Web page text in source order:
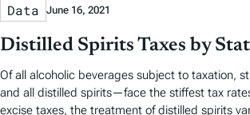
Data June 16, 2021
Distilled Spirits Taxes by
Of all alcoholic beverages subject to taxation,
and all distilled spirits—face the stiffest tax
excise taxes, the treatment of distilled spirits